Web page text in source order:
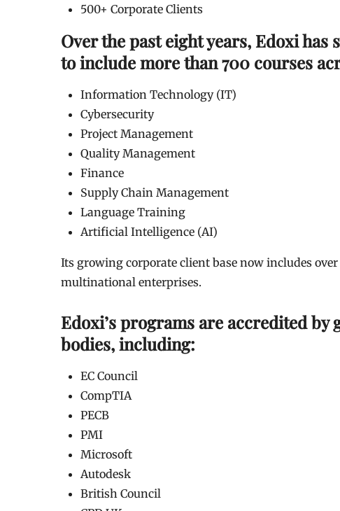
500+ Corporate Clients
Over the past eight years, Edoxi
to include more than 700 courses
Information Technology (IT)
Cybersecurity
Project Management
Quality Management
Finance
Supply Chain Management
Language Training
Artificial Intelligence (AI)
Its growing corporate client base now includes
multinational enterprises.
Edoxi’s programs are accredited
bodies, including:
EC Council
CompTIA
PECB
PMI
Microsoft
Autodesk
British Council